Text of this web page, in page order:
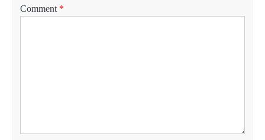
Comment *